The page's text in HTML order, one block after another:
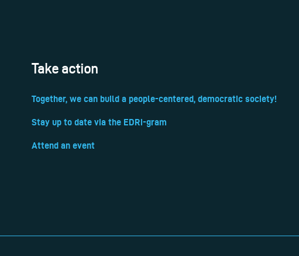
Take action
Together, we can build a people-centered, democratic society!
Stay up to date via the EDRi-gram
Attend an event